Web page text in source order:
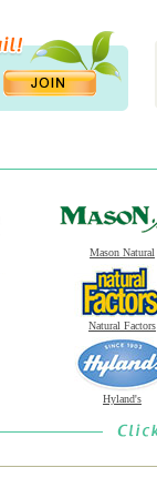
Mason Natural
Natural Factors
Hyland's